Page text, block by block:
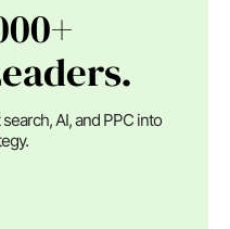
AI, and PPC into